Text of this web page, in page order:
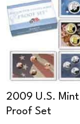
2009 U.S. Mint
Proof Set